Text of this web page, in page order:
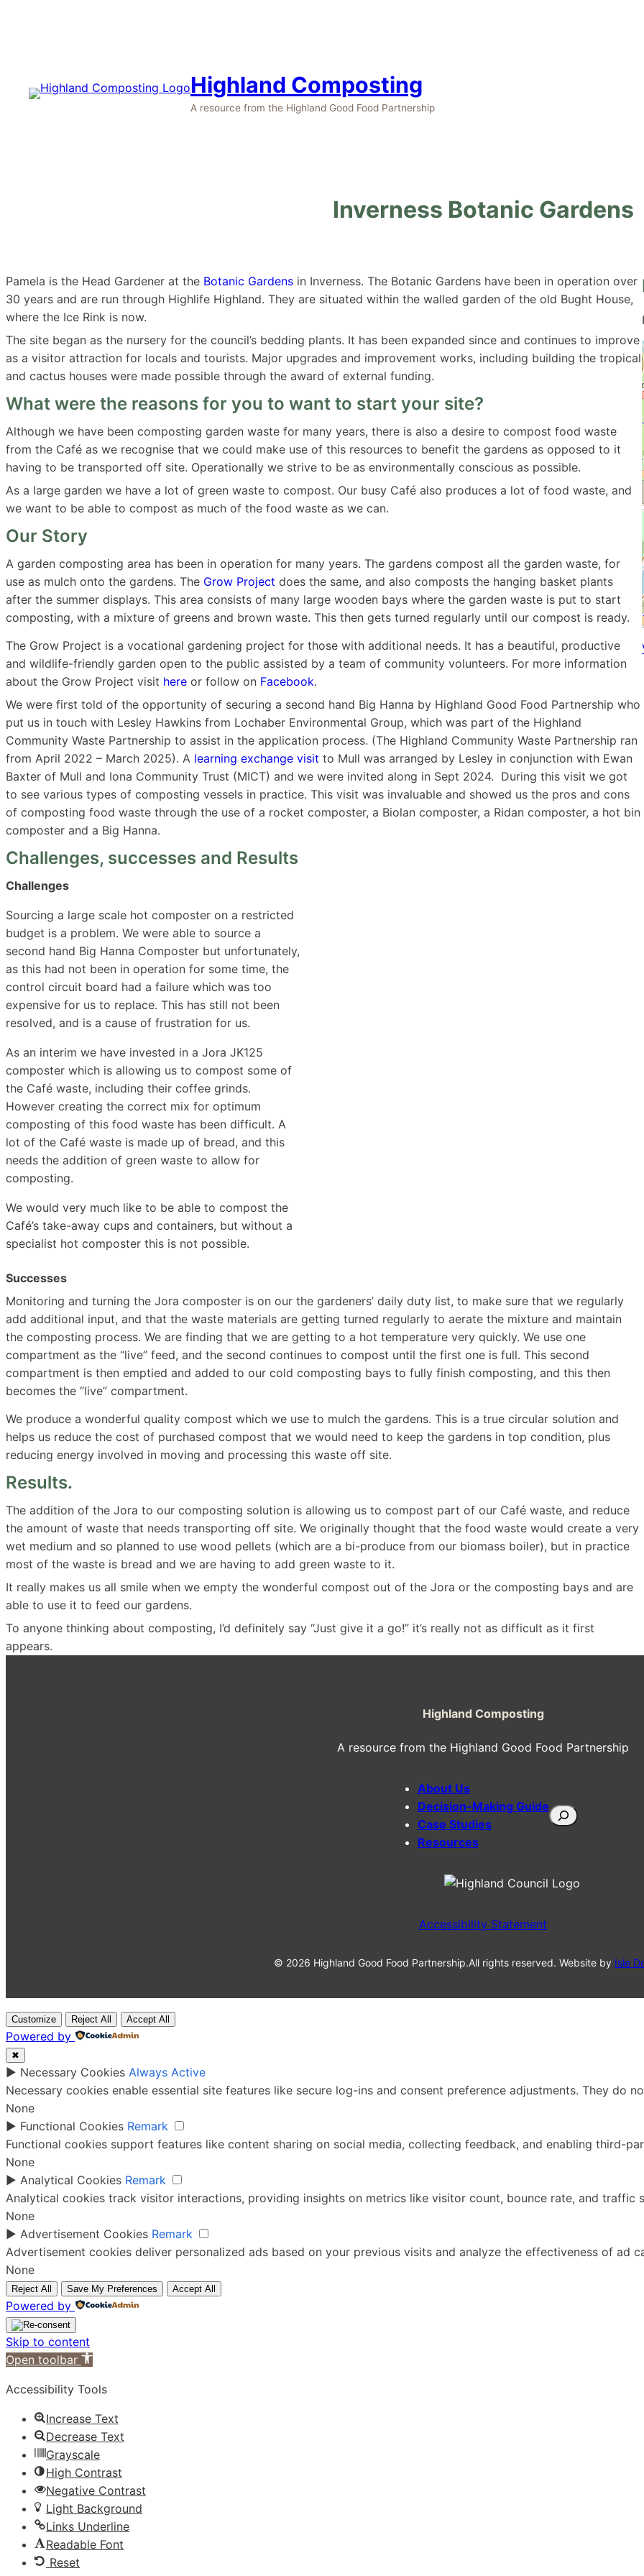
Highland Composting
A resource from the Highland Good Food Partnership
Inverness Botanic Gardens
Pamela is the Head Gardener at the Botanic Gardens in Inverness. The Botanic Gardens have been in operation over
30 years and are run through Highlife Highland. They are situated within the walled garden of the old Bught House,
where the Ice Rink is now.
The site began as the nursery for the council’s bedding plants. It has been expanded since and continues to improve
as a visitor attraction for locals and tourists. Major upgrades and improvement works, including building the tropical
and cactus houses were made possible through the award of external funding.
What were the reasons for you to want to start your site?
Although we have been composting garden waste for many years, there is also a desire to compost food waste
from the Café as we recognise that we could make use of this resources to benefit the gardens as opposed to it
having to be transported off site. Operationally we strive to be as environmentally conscious as possible.
As a large garden we have a lot of green waste to compost. Our busy Café also produces a lot of food waste, and
we want to be able to compost as much of the food waste as we can.
Our Story
A garden composting area has been in operation for many years. The gardens compost all the garden waste, for
use as mulch onto the gardens. The Grow Project does the same, and also composts the hanging basket plants
after the summer displays. This area consists of many large wooden bays where the garden waste is put to start
composting, with a mixture of greens and brown waste. This then gets turned regularly until our compost is ready.
The Grow Project is a vocational gardening project for those with additional needs. It has a beautiful, productive
and wildlife-friendly garden open to the public assisted by a team of community volunteers. For more information
about the Grow Project visit here or follow on Facebook.
We were first told of the opportunity of securing a second hand Big Hanna by Highland Good Food Partnership who
put us in touch with Lesley Hawkins from Lochaber Environmental Group, which was part of the Highland
Community Waste Partnership to assist in the application process. (The Highland Community Waste Partnership ran
from April 2022 – March 2025). A learning exchange visit to Mull was arranged by Lesley in conjunction with Ewan
Baxter of Mull and Iona Community Trust (MICT) and we were invited along in Sept 2024. During this visit we got
to see various types of composting vessels in practice. This visit was invaluable and showed us the pros and cons
of composting food waste through the use of a rocket composter, a Biolan composter, a Ridan composter, a hot bin
composter and a Big Hanna.
Challenges, successes and Results
Challenges
Sourcing a large scale hot composter on a restricted
budget is a problem. We were able to source a
second hand Big Hanna Composter but unfortunately,
as this had not been in operation for some time, the
control circuit board had a failure which was too
expensive for us to replace. This has still not been
resolved, and is a cause of frustration for us.
As an interim we have invested in a Jora JK125
composter which is allowing us to compost some of
the Café waste, including their coffee grinds.
However creating the correct mix for optimum
composting of this food waste has been difficult. A
lot of the Café waste is made up of bread, and this
needs the addition of green waste to allow for
composting.
We would very much like to be able to compost the
Café’s take-away cups and containers, but without a
specialist hot composter this is not possible.
Successes
Monitoring and turning the Jora composter is on our the gardeners’ daily duty list, to make sure that we regularly
add additional input, and that the waste materials are getting turned regularly to aerate the mixture and maintain
the composting process. We are finding that we are getting to a hot temperature very quickly. We use one
compartment as the “live” feed, and the second continues to compost until the first one is full. This second
compartment is then emptied and added to our cold composting bays to fully finish composting, and this then
becomes the “live” compartment.
We produce a wonderful quality compost which we use to mulch the gardens. This is a true circular solution and
helps us reduce the cost of purchased compost that we would need to keep the gardens in top condition, plus
reducing energy involved in moving and processing this waste off site.
Results.
The addition of the Jora to our composting solution is allowing us to compost part of our Café waste, and reduce
the amount of waste that needs transporting off site. We originally thought that the food waste would create a very
wet medium and so planned to use wood pellets (which are a bi-produce from our biomass boiler), but in practice
most of the waste is bread and we are having to add green waste to it.
It really makes us all smile when we empty the wonderful compost out of the Jora or the composting bays and are
able to use it to feed our gardens.
To anyone thinking about composting, I’d definitely say “Just give it a go!” it’s really not as difficult as it first
appears.
Highland Composting
A resource from the Highland Good Food Partnership
About Us
Decision-Making Guide
Case Studies
Resources
Search
Accessibility Statement
© 2026 Highland Good Food Partnership.All rights reserved. Website by Isle
Customize Reject All Accept All
Powered by
✖
► Necessary Cookies Always Active
Necessary cookies enable essential site features like secure log-ins and consent preference adjustments. They do
None
► Functional Cookies Remark
Functional cookies support features like content sharing on social media, collecting feedback, and enabling third-
None
► Analytical Cookies Remark
Analytical cookies track visitor interactions, providing insights on metrics like visitor count, bounce rate, and traffic
None
► Advertisement Cookies Remark
Advertisement cookies deliver personalized ads based on your previous visits and analyze the effectiveness of ad
None
Reject All Save My Preferences Accept All
Powered by
Skip to content
Open toolbar
Accessibility Tools
Increase Text
Decrease Text
Grayscale
High Contrast
Negative Contrast
Light Background
Links Underline
Readable Font
Reset